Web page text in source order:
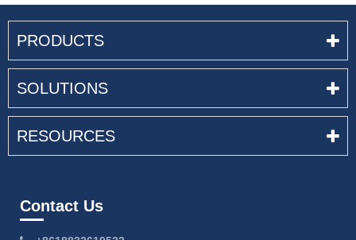
PRODUCTS
SOLUTIONS
RESOURCES
Contact Us